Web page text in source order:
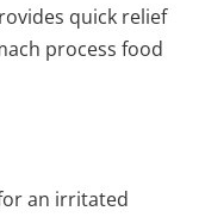
quick relief
process food
an irritated